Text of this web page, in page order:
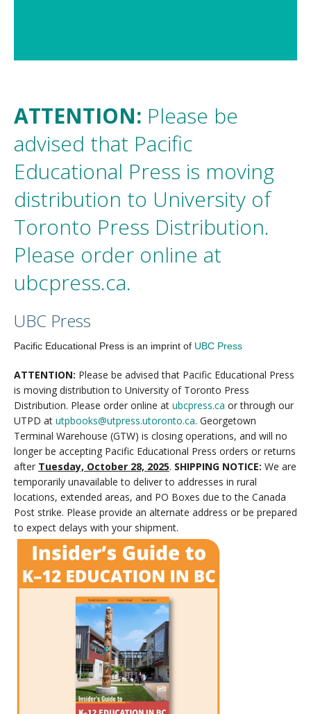
ATTENTION: Please be
advised that Pacific
Educational Press is moving
distribution to University of
Toronto Press Distribution.
Please order online at
ubcpress.ca.
UBC Press
Pacific Educational Press is an imprint of UBC Press
ATTENTION: Please be advised that Pacific Educational Press
is moving distribution to University of Toronto Press
Distribution. Please order online at ubcpress.ca or through our
UTPD at utpbooks@utpress.utoronto.ca. Georgetown
Terminal Warehouse (GTW) is closing operations, and will no
longer be accepting Pacific Educational Press orders or returns
after Tuesday, October 28, 2025. SHIPPING NOTICE: We are
temporarily unavailable to deliver to addresses in rural
locations, extended areas, and PO Boxes due to the Canada
Post strike. Please provide an alternate address or be prepared
to expect delays with your shipment.